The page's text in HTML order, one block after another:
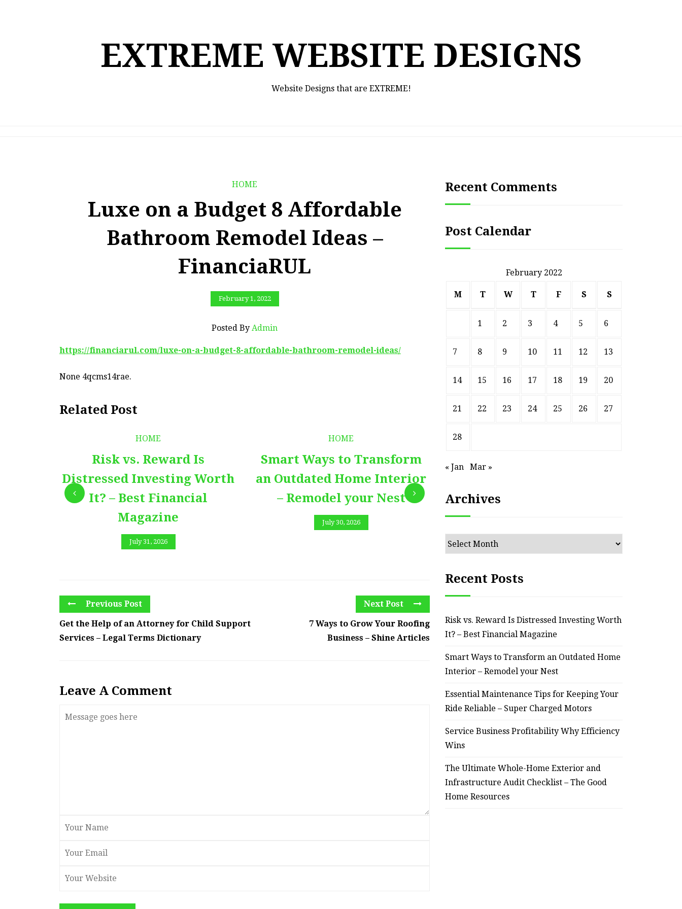
EXTREME WEBSITE DESIGNS
Website Designs that are EXTREME!
HOME
Luxe on a Budget 8 Affordable
Bathroom Remodel Ideas –
FinanciaRUL
February 1, 2022
Posted By Admin
https://financiarul.com/luxe-on-a-budget-8-affordable-bathroom-remodel-ideas/
None 4qcms14rae.
Related Post
HOME
Risk vs. Reward Is
Distressed Investing Worth
It? – Best Financial
Magazine
July 31, 2026
HOME
Smart Ways to Transform
an Outdated Home Interior
– Remodel your Nest
July 30, 2026
Reliable – Super Charged
Previous Post
Get the Help of an Attorney for Child Support
Services – Legal Terms Dictionary
Next Post
7 Ways to Grow Your Roofing
Business – Shine Articles
Leave A Comment
Recent Comments
Post Calendar
February 2022
M T W T F S S
1 2 3 4 5 6
7 8 9 10 11 12 13
14 15 16 17 18 19 20
21 22 23 24 25 26 27
28
« Jan Mar »
Archives
Archives
Recent Posts
Risk vs. Reward Is Distressed Investing Worth
It? – Best Financial Magazine
Smart Ways to Transform an Outdated Home
Interior – Remodel your Nest
Essential Maintenance Tips for Keeping Your
Ride Reliable – Super Charged Motors
Service Business Profitability Why Efficiency
Wins
The Ultimate Whole-Home Exterior and
Infrastructure Audit Checklist – The Good
Home Resources